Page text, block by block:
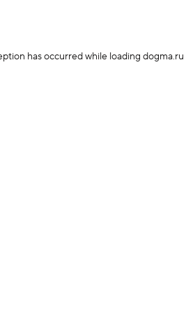
has occurredwhile loading dogma.ru